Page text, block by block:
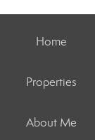
Home
Properties
About Me